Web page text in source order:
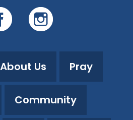
About Us Pray
Community